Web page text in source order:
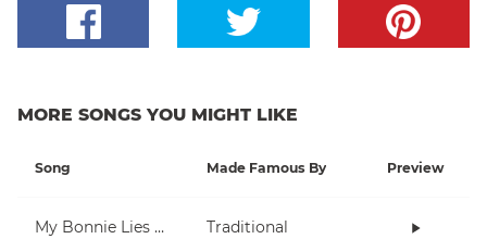
MORE SONGS YOU MIGHT LIKE
Song Made Famous By Preview
My Bonnie Lies Over The Ocean Traditional